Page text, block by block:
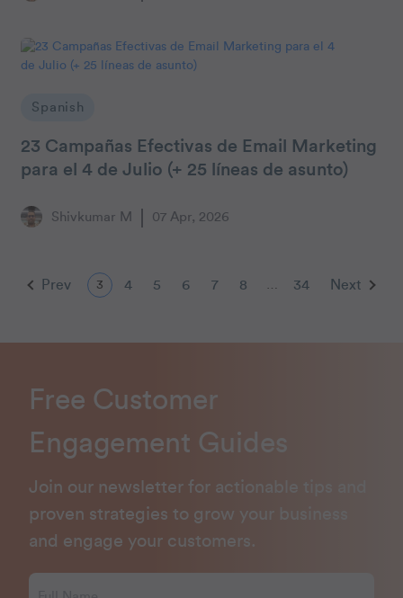
Spanish
23 Campañas Efectivas de Email Marketing
para el 4 de Julio (+ 25 líneas de asunto)
Shivkumar M 07 Apr, 2026
Prev 3 4 5 6 7 8 … 34 Next
Free Customer
Engagement Guides
Join our newsletter for actionable tips and
proven strategies to grow your business
and engage your customers.